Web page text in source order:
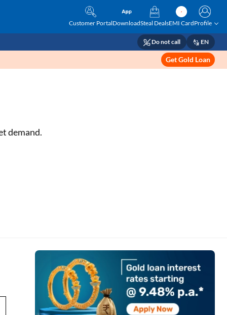
Customer PortalDownloadSteal DealsEMI CardProfile
Do not call EN
Get Gold Loan
demand.